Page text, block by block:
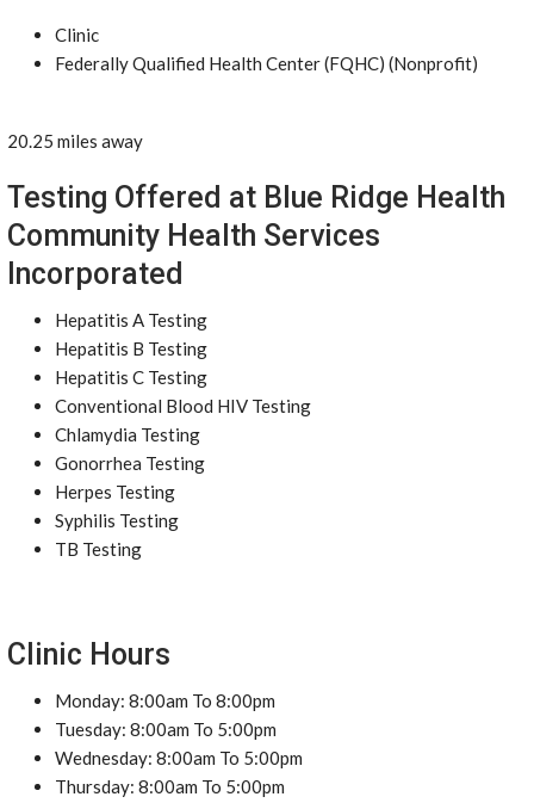
Clinic
Federally Qualified Health Center (FQHC) (Nonprofit)
20.25 miles away
Testing Offered at Blue Ridge Health
Community Health Services
Incorporated
Hepatitis A Testing
Hepatitis B Testing
Hepatitis C Testing
Conventional Blood HIV Testing
Chlamydia Testing
Gonorrhea Testing
Herpes Testing
Syphilis Testing
TB Testing
Clinic Hours
Monday: 8:00am To 8:00pm
Tuesday: 8:00am To 5:00pm
Wednesday: 8:00am To 5:00pm
Thursday: 8:00am To 5:00pm